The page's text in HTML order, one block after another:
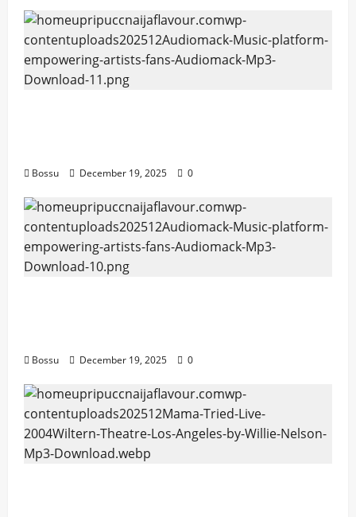
Bossu December 19, 2025 0
Bossu December 19, 2025 0